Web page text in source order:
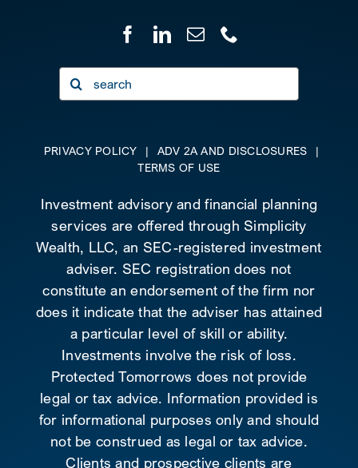
Search
for:
PRIVACY POLICY | ADV 2A AND DISCLOSURES
|
TERMS OF USE
Investment advisory and financial planning
services are offered through Simplicity
Wealth, LLC, an SEC-registered investment
adviser. SEC registration does not
constitute an endorsement of the firm nor
does it indicate that the adviser has attained
a particular level of skill or ability.
Investments involve the risk of loss.
Protected Tomorrows does not provide
legal or tax advice. Information provided is
for informational purposes only and should
not be construed as legal or tax advice.
Clients and prospective clients are